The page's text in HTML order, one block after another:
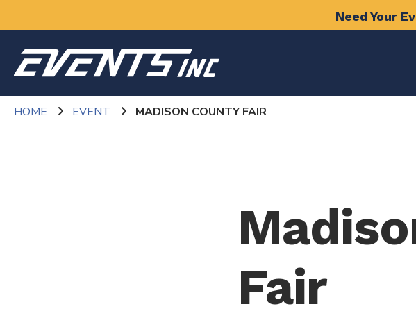
Need Your
HOME EVENT MADISON COUNTY FAIR
Fair